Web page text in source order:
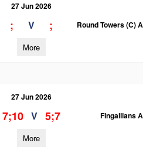
27 Jun 2026
; V ; Round Towers (C) A
More
27 Jun 2026
7;10 V 5;7 Fingallians A
More